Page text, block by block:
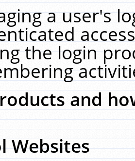
a user's
the login
and
Websites